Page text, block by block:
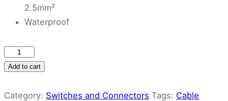
2.5mm²
Waterproof
Cabtyre
Cable
Kit
Add to cart
Category: Switches and Connectors Tags: Cable